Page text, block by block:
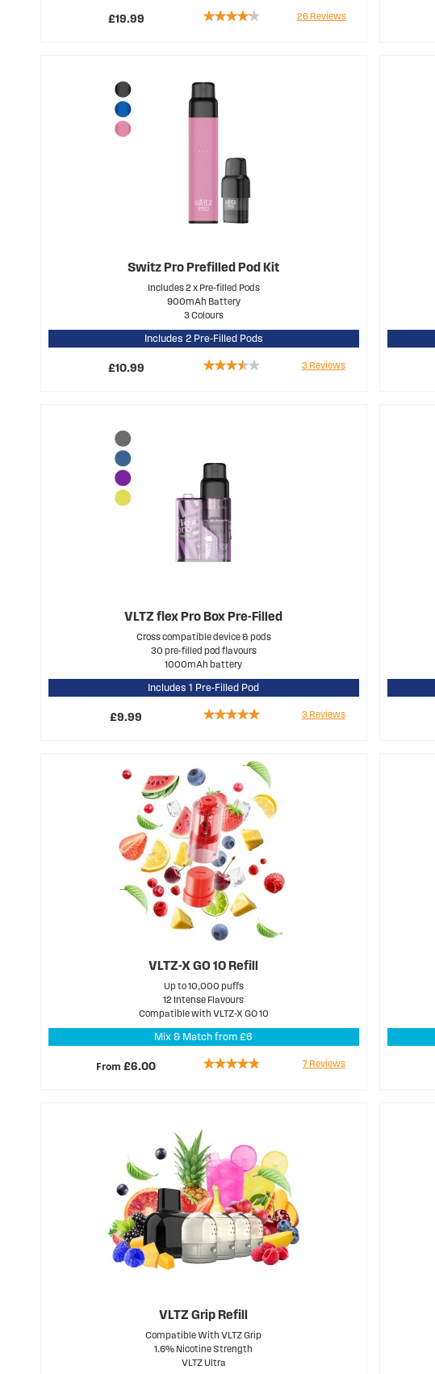
£19.99
Rating:
26 Reviews
Switz Pro Prefilled Pod Kit
Includes 2 x Pre-filled Pods
900mAh Battery
3 Colours
Includes 2 Pre-Filled Pods
£10.99
Rating:
3 Reviews
VLTZ flex Pro Box Pre-Filled
Cross compatible device & pods
30 pre-filled pod flavours
1000mAh battery
Includes 1 Pre-Filled Pod
£9.99
Rating:
3 Reviews
VLTZ-X GO 10 Refill
Up to 10,000 puffs
12 Intense Flavours
Compatible with VLTZ-X GO 10
Mix & Match from £6
From£6.00
Rating:
7 Reviews
VLTZ Grip Refill
Compatible With VLTZ Grip
1.6% Nicotine Strength
VLTZ Ultra